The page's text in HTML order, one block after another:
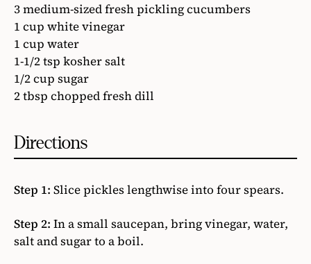
3 medium-sized fresh pickling cucumbers
1 cup white vinegar
1 cup water
1-1/2 tsp kosher salt
1/2 cup sugar
2 tbsp chopped fresh dill
Directions
Step 1: Slice pickles lengthwise into four spears.
Step 2: In a small saucepan, bring vinegar, water,
salt and sugar to a boil.